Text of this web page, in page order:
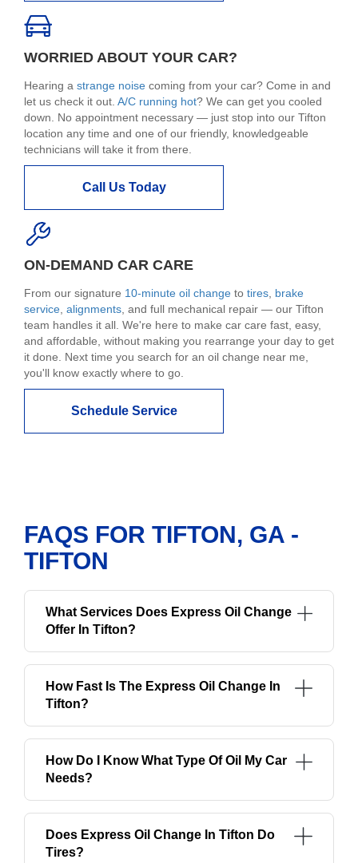
WORRIED ABOUT YOUR CAR?
Hearing a strange noise coming from your car? Come in and
let us check it out. A/C running hot? We can get you cooled
down. No appointment necessary — just stop into our Tifton
location any time and one of our friendly, knowledgeable
technicians will take it from there.
Call Us Today
ON-DEMAND CAR CARE
From our signature 10-minute oil change to tires brake
service alignments , and full mechanical repair — our Tifton
team handles it all. We're here to make car care fast, easy,
and affordable, without making you rearrange your day to get
it done. Next time you search for an oil change near me,
you'll know exactly where to go.
Schedule Service
FAQS FOR TIFTON, GA -
TIFTON
What Services Does Express Oil Change
Offer In Tifton?
How Fast Is The Express Oil Change In
Tifton?
How Do I Know What Type Of Oil My Car
Needs?
Does Express Oil Change In Tifton Do
Tires?